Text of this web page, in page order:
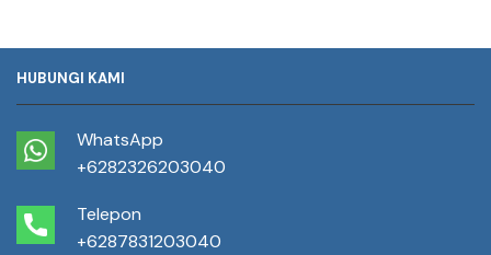
HUBUNGI KAMI
WhatsApp
+6282326203040
Telepon
+6287831203040